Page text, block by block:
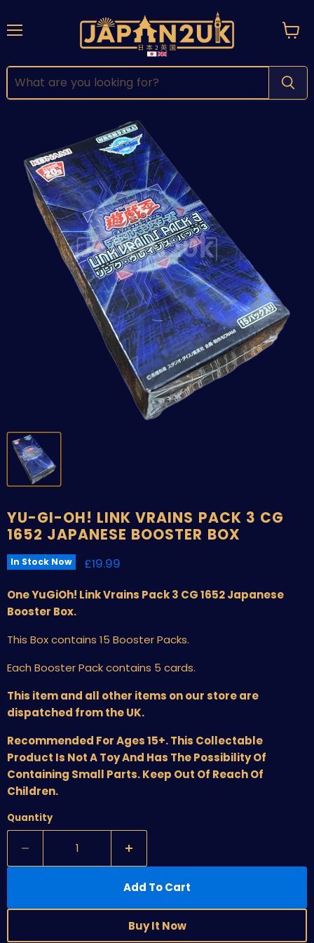
YU-GI-OH! LINK VRAINS PACK 3 CG
1652 JAPANESE BOOSTER BOX
In Stock Now Current price
£19.99
One YuGiOh! Link Vrains Pack 3 CG 1652 Japanese
Booster Box.
This Box contains 15 Booster Packs.
Each Booster Pack contains 5 cards.
This item and all other items on our store are
dispatched from the UK.
Recommended For Ages 15+. This Collectable
Product Is Not A Toy And Has The Possibility Of
Containing Small Parts. Keep Out Of Reach Of
Children.
Quantity
Add To Cart
Buy It Now